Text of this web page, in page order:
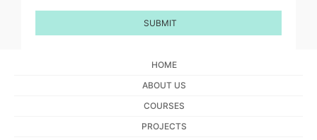
HOME
ABOUT US
COURSES
PROJECTS